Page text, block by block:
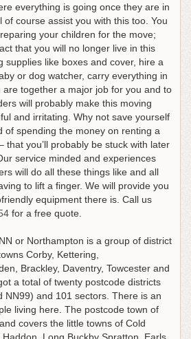
everything is going once they are in
of course assist you with this too. You
your children for the move;
that you will no longer live in this
supplies like boxes and cover, hire a
or dog watcher, carry everything in
together a major job for you and to
will probably make this moving
and irritating. Why not save yourself
of spending the money on renting a
that you’ll probably be stuck with later
service minded and experiences
will do all these things like and all
to lift a finger. We will provide you
equipment there is. Call us
for a free quote.
or Northampton is a group of district
Corby, Kettering,
Brackley, Daventry, Towcester and
a total of twenty postcode districts
NN99) and 101 sectors. There is an
living here. The postcode town of
covers the little towns of Cold